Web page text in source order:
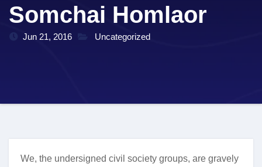
Somchai Homlaor
Jun 21, 2016 Uncategorized
We, the undersigned civil society groups, are gravely